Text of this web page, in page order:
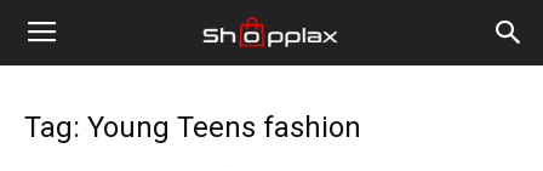
Tag: Young Teens fashion